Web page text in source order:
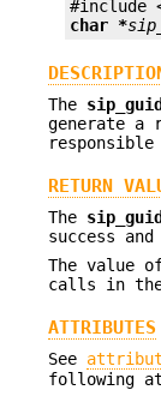
char *
The
generate a
RETURN
The
success and
The value
calls in
ATTRIBUTES
See
following